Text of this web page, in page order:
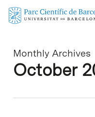
Skip
Monthly Archives
October